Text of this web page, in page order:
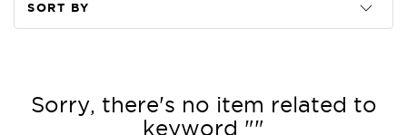
SORT BY
Price
Sorry, there's no item related to
keyword ""